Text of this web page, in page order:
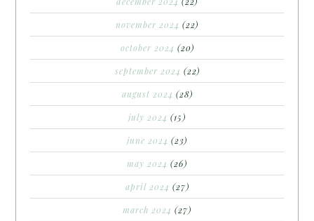
november 2024 (22)
october 2024 (20)
september 2024 (22)
august 2024 (28)
july 2024 (15)
june 2024 (23)
may 2024 (26)
april 2024 (27)
march 2024 (27)